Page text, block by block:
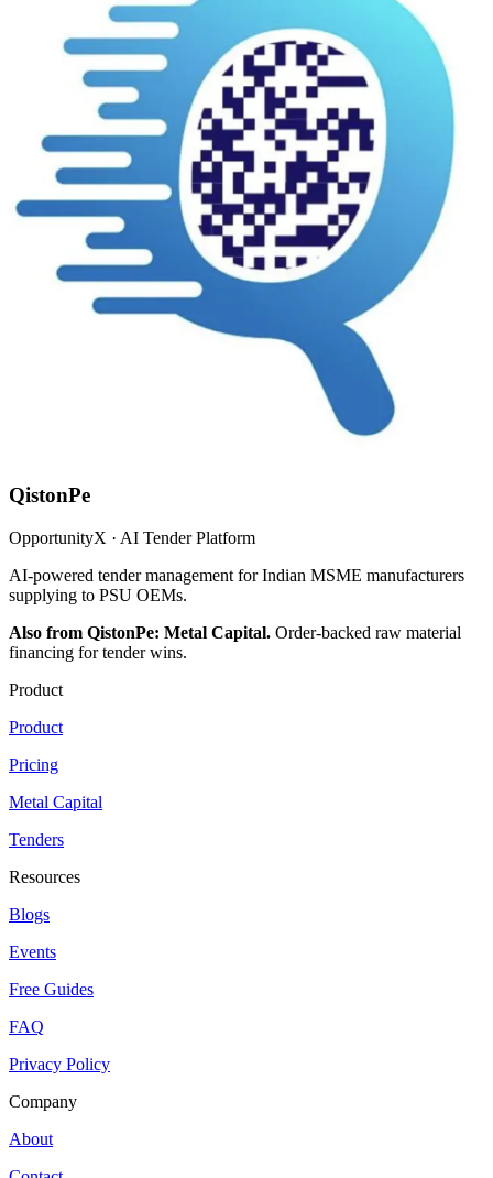
QistonPe
OpportunityX · AI Tender Platform
AI-powered tender management for Indian MSME manufacturers
supplying to PSU OEMs.
Also from QistonPe: Metal Capital. Order-backed raw material
financing for tender wins.
Product
Product
Pricing
Metal Capital
Tenders
Resources
Blogs
Events
Free Guides
FAQ
Privacy Policy
Company
About